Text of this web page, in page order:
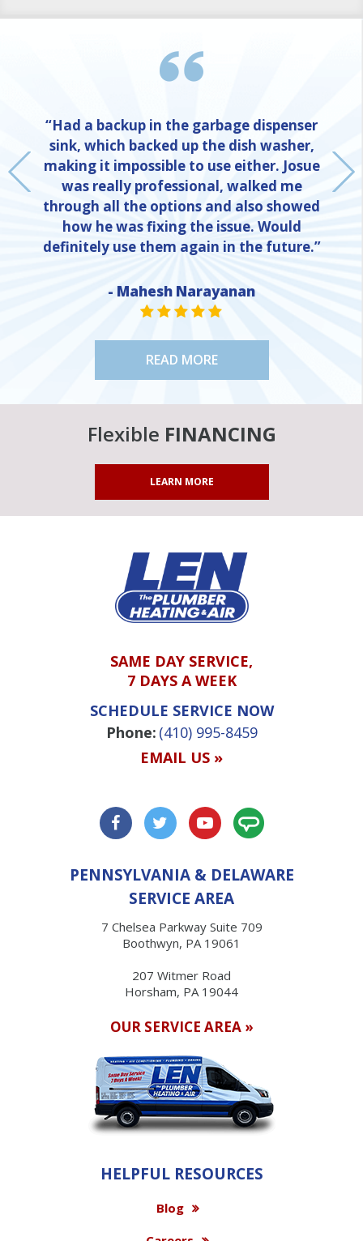
“Had a backup in the garbage dispenser
sink, which backed up the dish washer,
making it impossible to use either. Josue
was really professional, walked me
through all the options and also showed
how he was fixing the issue. Would
definitely use them again in the future.”
- Mahesh Narayanan
STAR VALUE ONE
STAR VALUE ONE
STAR VALUE ONE
STAR VALUE ONE
STAR VALUE ONE
READ MORE
Flexible FINANCING
LEARN MORE
SAME DAY SERVICE,
7 DAYS A WEEK
SCHEDULE SERVICE NOW
Phone: (410) 995-8459
EMAIL US »
PENNSYLVANIA & DELAWARE
SERVICE AREA
7 Chelsea Parkway Suite 709
Boothwyn, PA 19061
207 Witmer Road
Horsham, PA 19044
OUR SERVICE AREA »
HELPFUL RESOURCES
Blog